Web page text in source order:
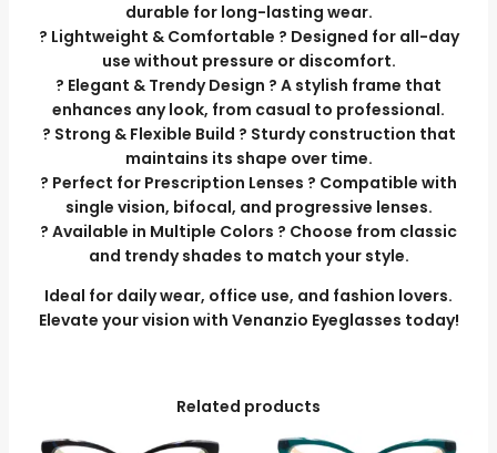
durable for long-lasting wear.
? Lightweight & Comfortable ? Designed for all-day
use without pressure or discomfort.
? Elegant & Trendy Design ? A stylish frame that
enhances any look, from casual to professional.
? Strong & Flexible Build ? Sturdy construction that
maintains its shape over time.
? Perfect for Prescription Lenses ? Compatible with
single vision, bifocal, and progressive lenses.
? Available in Multiple Colors ? Choose from classic
and trendy shades to match your style.
Ideal for daily wear, office use, and fashion lovers.
Elevate your vision with Venanzio Eyeglasses today!
Related products